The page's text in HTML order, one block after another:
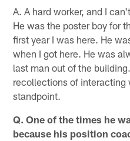
A. A hard worker, and I
He was the poster boy for
first year I was here. He
when I got here. He was
last man out of the
recollections of interacting
standpoint.
Q. One of the times he
because his position